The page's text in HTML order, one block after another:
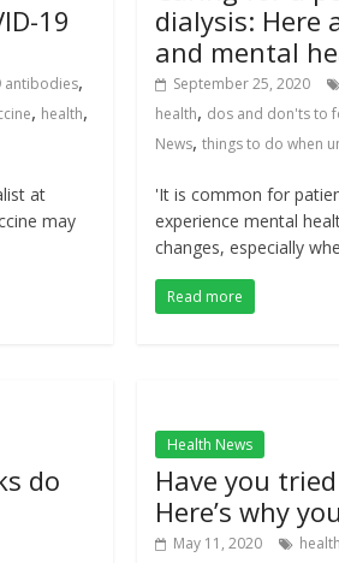
19
antibodies,
, health,
at
may
dialysis: Here
and mental
September 25, 2020
health, dos and don'ts to
News,things to do when
'It is common for
experience mental
changes, especially
Read more
do
Health News
Have you
Here’s why
May 11, 2020 health